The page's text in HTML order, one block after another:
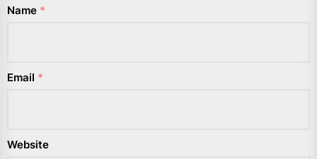
Name *
Email *
Website